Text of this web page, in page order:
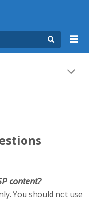
content?
You should not use